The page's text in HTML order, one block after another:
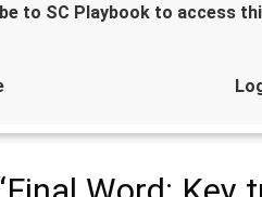
to SC Playbook to access